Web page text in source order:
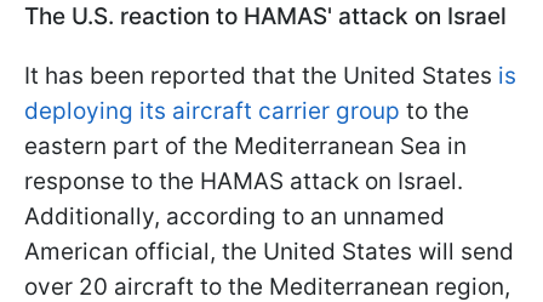
The U.S. reaction to HAMAS' attack on Israel
It has been reported that the United States is
deploying its aircraft carrier group to the
eastern part of the Mediterranean Sea in
response to the HAMAS attack on Israel.
Additionally, according to an unnamed
American official, the United States will send
over 20 aircraft to the Mediterranean region,